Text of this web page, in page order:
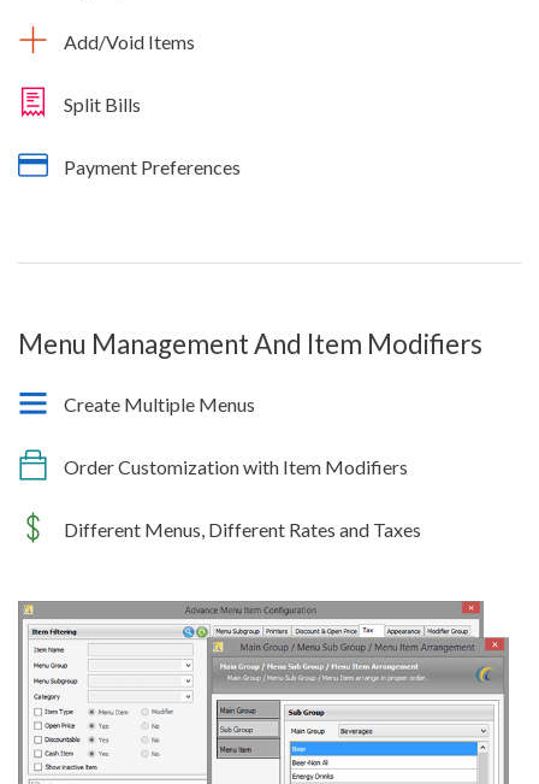
Add/Void Items
Split Bills
Payment Preferences
Menu Management And Item Modifiers
Create Multiple Menus
Order Customization with Item Modifiers
Different Menus, Different Rates and Taxes